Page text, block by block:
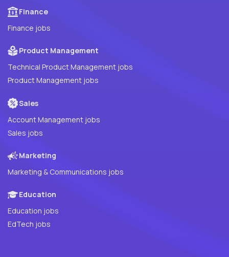
Finance
Finance jobs
Product Management
Technical Product Management jobs
Product Management jobs
Sales
Account Management jobs
Sales jobs
Marketing
Marketing & Communications jobs
Education
Education jobs
EdTech jobs